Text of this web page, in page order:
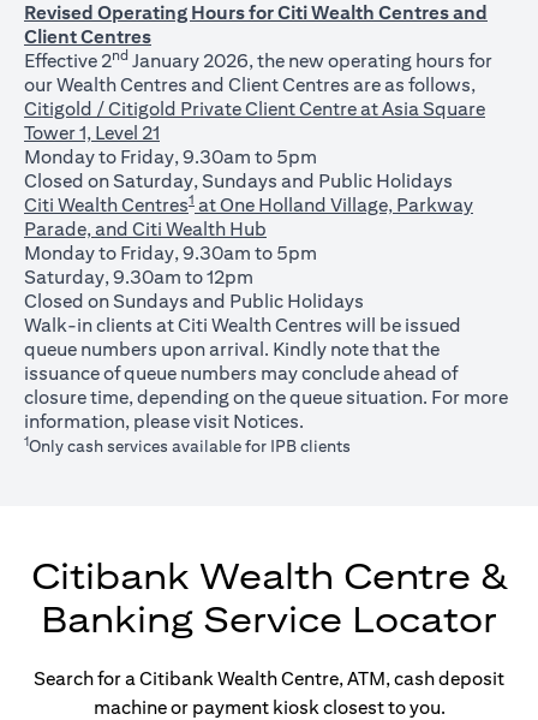
Revised Operating Hours for Citi Wealth Centres and
Client Centres
Effective 2nd January 2026, the new operating hours for
our Wealth Centres and Client Centres are as follows,
Citigold / Citigold Private Client Centre at Asia Square
Tower 1, Level 21
Monday to Friday, 9.30am to 5pm
Closed on Saturday, Sundays and Public Holidays
Citi Wealth Centres1 at One Holland Village, Parkway
Parade, and Citi Wealth Hub
Monday to Friday, 9.30am to 5pm
Saturday, 9.30am to 12pm
Closed on Sundays and Public Holidays
Walk-in clients at Citi Wealth Centres will be issued
queue numbers upon arrival. Kindly note that the
issuance of queue numbers may conclude ahead of
closure time, depending on the queue situation. For more
information, please visit Notices(opens in a new tab)
.
1Only cash services available for IPB clients
Citibank Wealth Centre &
Banking Service Locator
Search for a Citibank Wealth Centre, ATM, cash deposit
machine or payment kiosk closest to you.